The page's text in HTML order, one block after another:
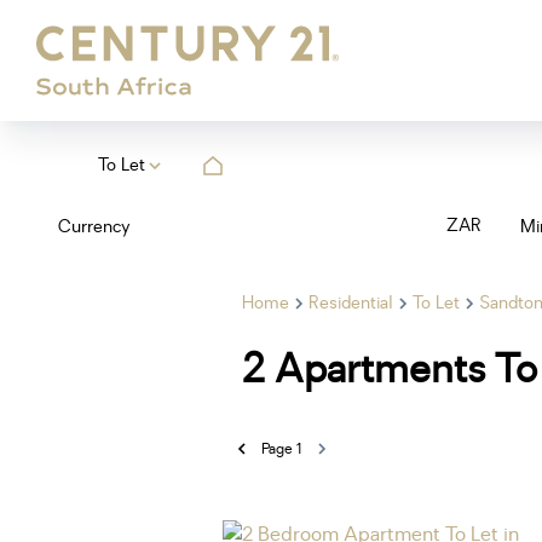
To Let
Currency ZAR
Home Residential To Let Sandton
2Apartments
Page1